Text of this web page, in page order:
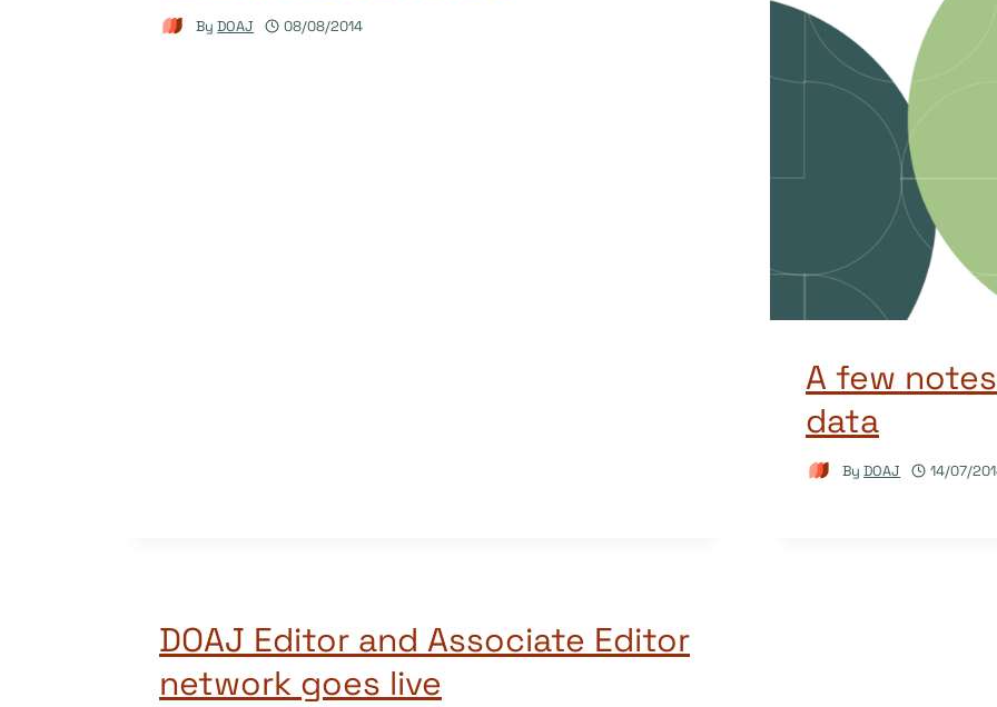
By DOAJ 08/08/2014
A few
data
By DOAJ 14/07/
DOAJ Editor and Associate Editor
network goes live